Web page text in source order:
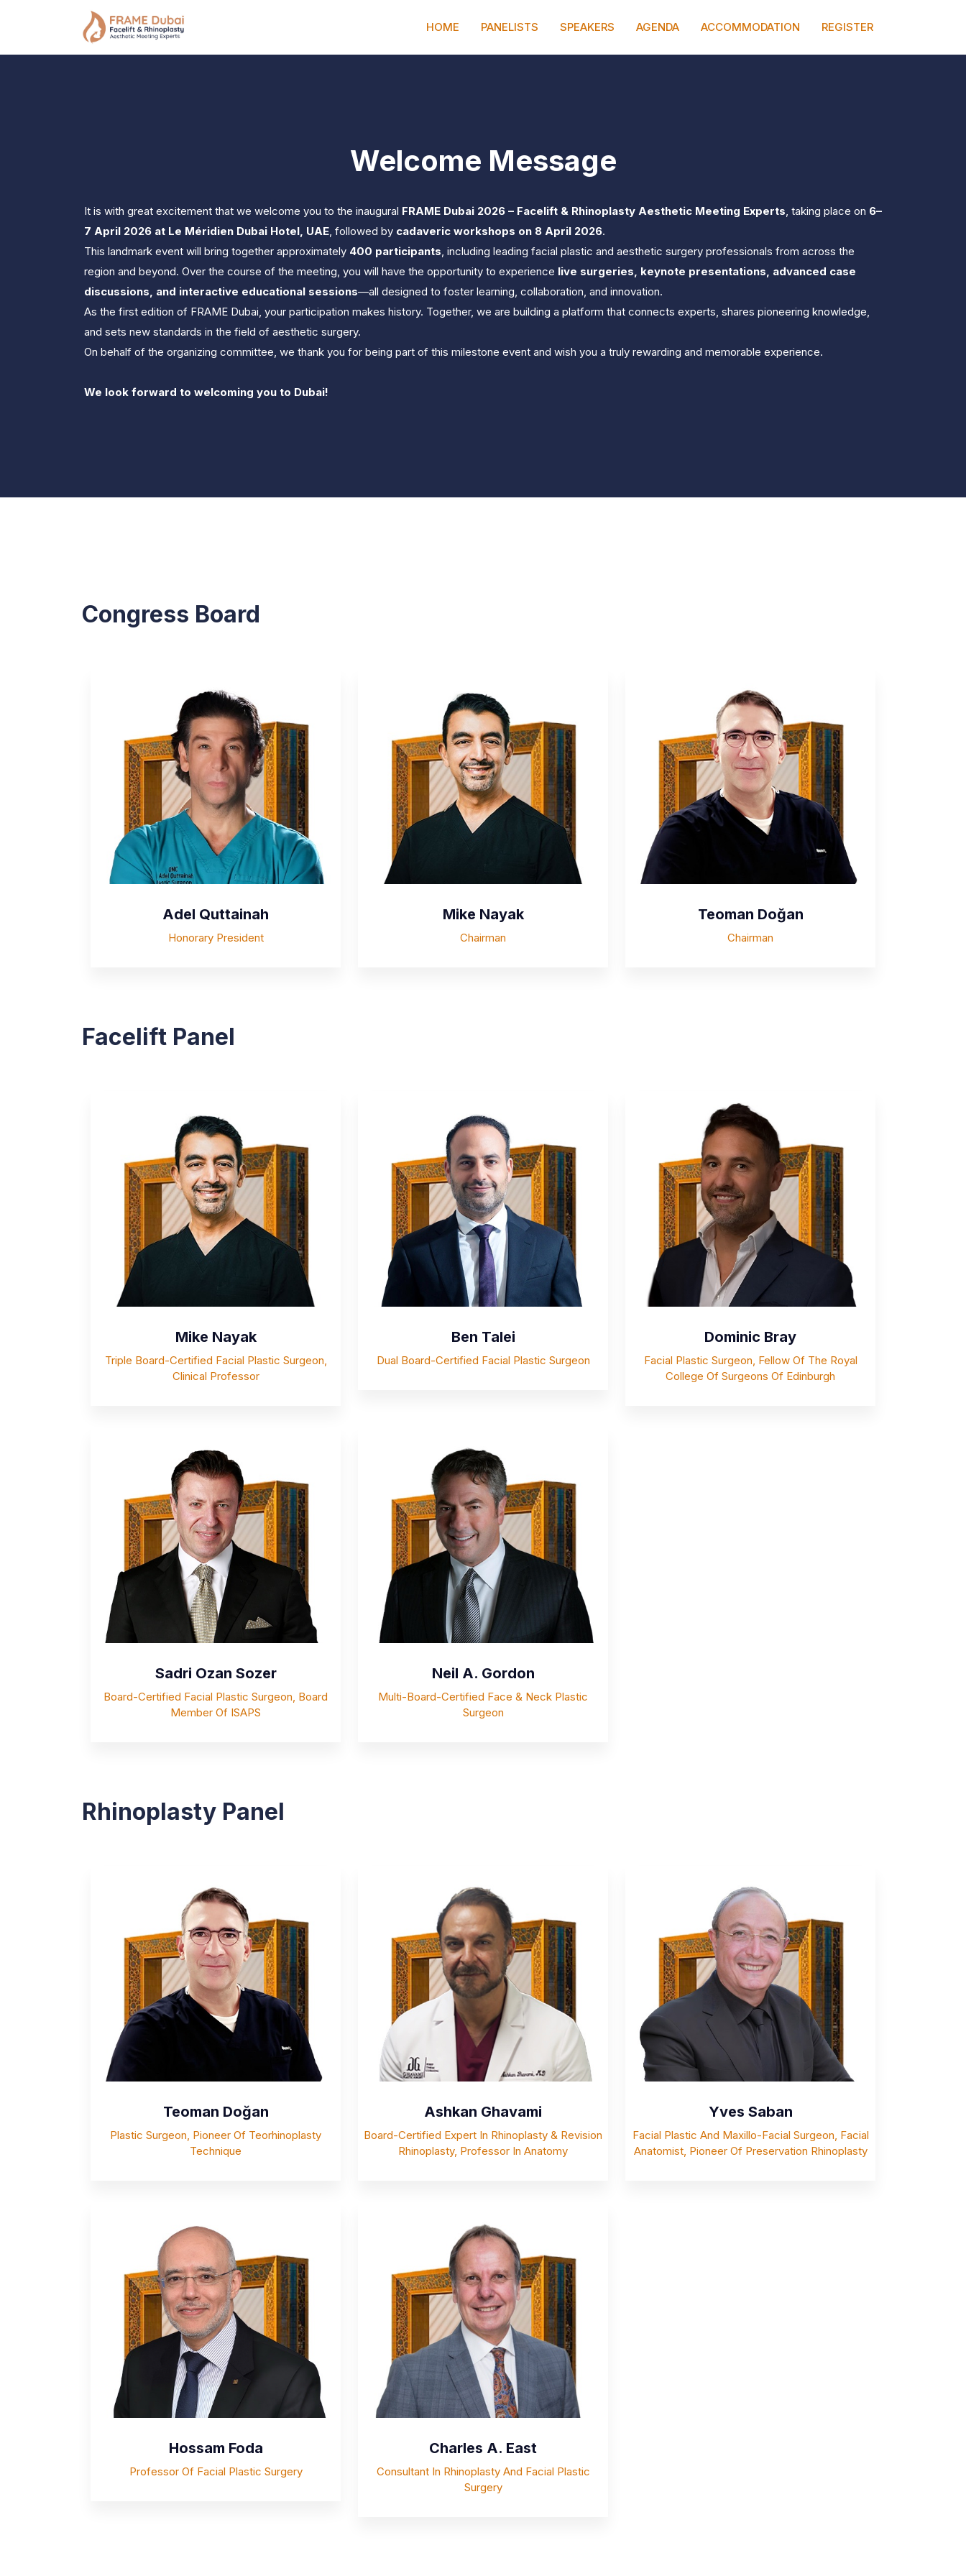
HOME PANELISTS SPEAKERS AGENDA ACCOMMODATION REGISTER
Welcome Message
It is with great excitement that we welcome you to the inaugural FRAME Dubai 2026 – Facelift & Rhinoplasty Aesthetic Meeting Experts, taking place on 6–
7 April 2026 at Le Méridien Dubai Hotel, UAE, followed by cadaveric workshops on 8 April 2026.
This landmark event will bring together approximately 400 participants, including leading facial plastic and aesthetic surgery professionals from across the
region and beyond. Over the course of the meeting, you will have the opportunity to experience live surgeries, keynote presentations, advanced case
discussions, and interactive educational sessions—all designed to foster learning, collaboration, and innovation.
As the first edition of FRAME Dubai, your participation makes history. Together, we are building a platform that connects experts, shares pioneering knowledge,
and sets new standards in the field of aesthetic surgery.
On behalf of the organizing committee, we thank you for being part of this milestone event and wish you a truly rewarding and memorable experience.
We look forward to welcoming you to Dubai!
Congress Board
Adel Quttainah
Honorary President
Mike Nayak
Chairman
Teoman Doğan
Chairman
Facelift Panel
Mike Nayak
Triple Board-Certified Facial Plastic Surgeon,
Clinical Professor
Ben Talei
Dual Board-Certified Facial Plastic Surgeon
Dominic Bray
Facial Plastic Surgeon, Fellow Of The Royal
College Of Surgeons Of Edinburgh
Sadri Ozan Sozer
Board-Certified Facial Plastic Surgeon, Board
Member Of ISAPS
Neil A. Gordon
Multi-Board-Certified Face & Neck Plastic
Surgeon
Rhinoplasty Panel
Teoman Doğan
Plastic Surgeon, Pioneer Of Teorhinoplasty
Technique
Ashkan Ghavami
Board-Certified Expert In Rhinoplasty & Revision
Rhinoplasty, Professor In Anatomy
Yves Saban
Facial Plastic And Maxillo-Facial Surgeon, Facial
Anatomist, Pioneer Of Preservation Rhinoplasty
Hossam Foda
Professor Of Facial Plastic Surgery
Charles A. East
Consultant In Rhinoplasty And Facial Plastic
Surgery